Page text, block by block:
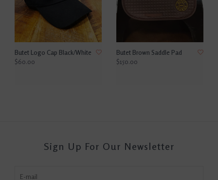
Butet Logo Cap Black/White
$60.00
Butet Brown Saddle Pad
$150.00
Sign Up For Our Newsletter